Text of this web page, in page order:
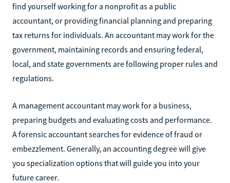
find yourself working for a nonprofit as a public
accountant, or providing financial planning and preparing
tax returns for individuals. An accountant may work for the
government, maintaining records and ensuring federal,
local, and state governments are following proper rules and
regulations.
A management accountant may work for a business,
preparing budgets and evaluating costs and performance.
A forensic accountant searches for evidence of fraud or
embezzlement. Generally, an accounting degree will give
you specialization options that will guide you into your
future career.